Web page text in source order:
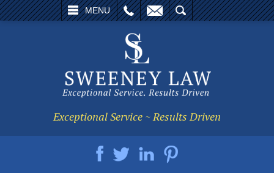
MENU
EMAIL SEARCH
Exceptional Service ~ Results Driven